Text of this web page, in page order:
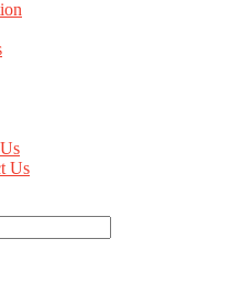
Us